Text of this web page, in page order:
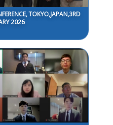
TOKYO,JAPAN,3RD
2026